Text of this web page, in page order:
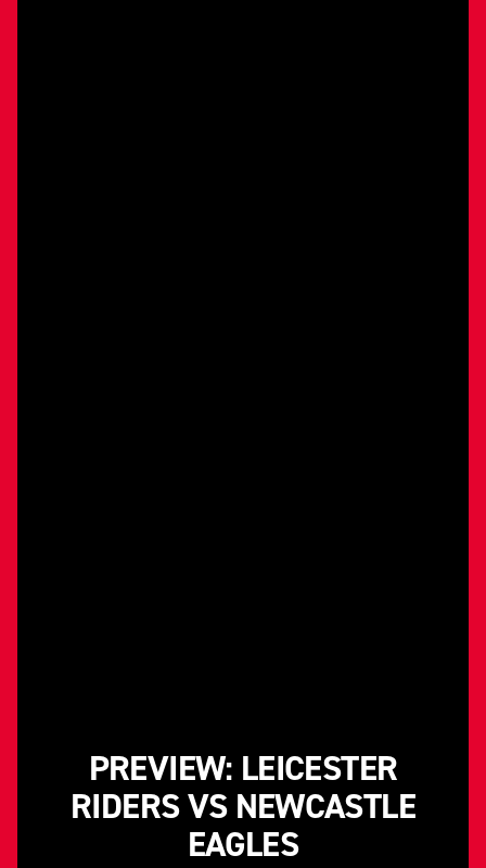
PREVIEW: LEICESTER
RIDERS VS NEWCASTLE
EAGLES